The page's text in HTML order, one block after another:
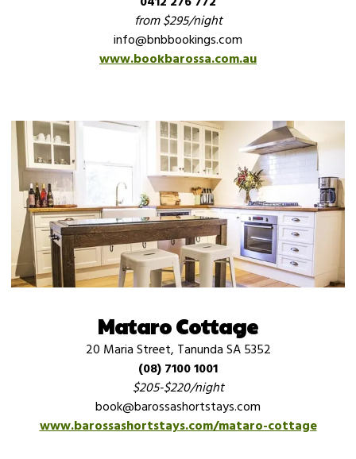
from $295/night
info@bnbbookings.com
www.bookbarossa.com.au
Mataro Cottage
20 Maria Street, Tanunda SA 5352
(08) 7100 1001
$205-$220/night
book@barossashortstays.com
www.barossashortstays.com/mataro-cottage